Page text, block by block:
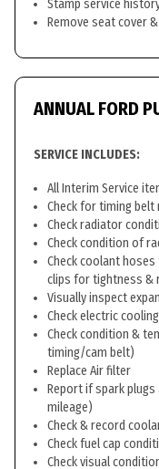
Stamp service
Remove seat cover
ANNUAL FORD
SERVICE INCLUDES:
All Interim Service
Check for timing
Check radiator
Check condition of
Check coolant
clips for tightness &
Visually inspect
Check electric
Check condition &
timing/cam belt)
Replace Air filter
Report if spark plugs
mileage)
Check & record
Check fuel cap
Check visual